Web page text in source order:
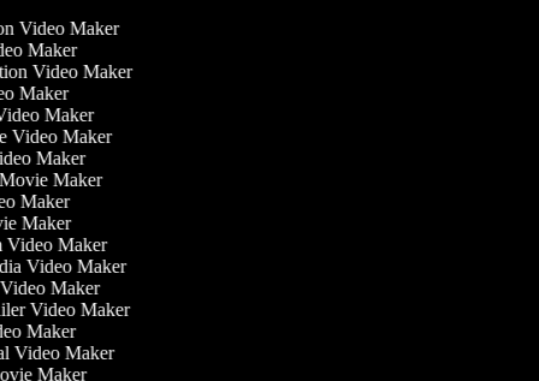
Video Maker
Maker
Video Maker
Maker
Maker
Video Maker
Maker
Movie Maker
Maker
Maker
Video Maker
Video Maker
Video Maker
Video Maker
Maker
Video Maker
Maker